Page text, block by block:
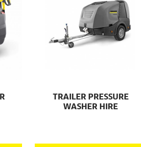
TRAILER PRESSURE
WASHER HIRE